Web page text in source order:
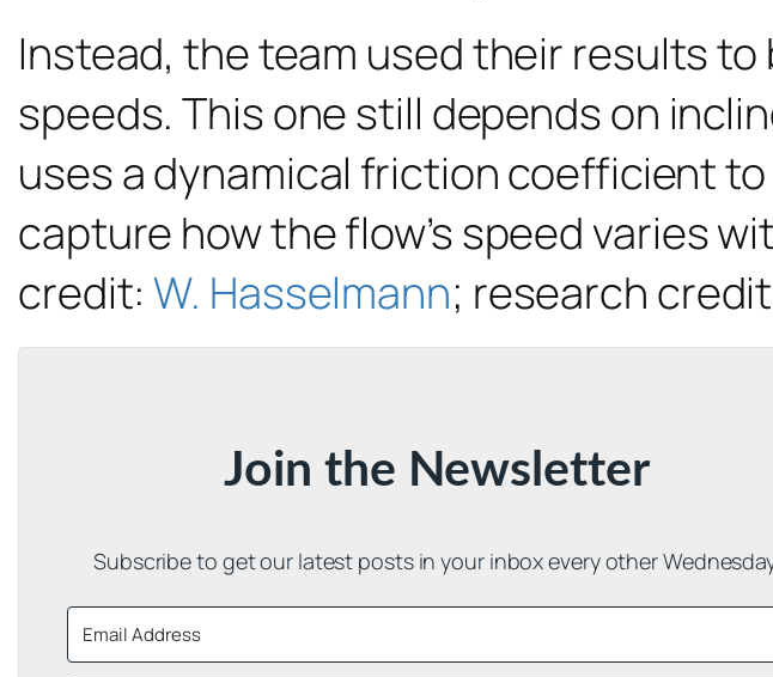
Instead, the team used their results
speeds. This one still depends on
uses a dynamical friction coefficient
capture how the flow’s speed varies
credit:W. Hasselmann; research
Join the Newsletter
Subscribe to get our latest posts in your inbox every other